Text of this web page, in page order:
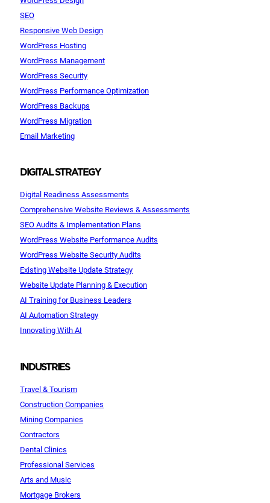
SEO
Responsive Web Design
WordPress Hosting
WordPress Management
WordPress Security
WordPress Performance Optimization
WordPress Backups
WordPress Migration
Email Marketing
DIGITAL STRATEGY
Digital Readiness Assessments
Comprehensive Website Reviews & Assessments
SEO Audits & Implementation Plans
WordPress Website Performance Audits
WordPress Website Security Audits
Existing Website Update Strategy
Website Update Planning & Execution
AI Training for Business Leaders
AI Automation Strategy
Innovating With AI
INDUSTRIES
Travel & Tourism
Construction Companies
Mining Companies
Contractors
Dental Clinics
Professional Services
Arts and Music
Mortgage Brokers